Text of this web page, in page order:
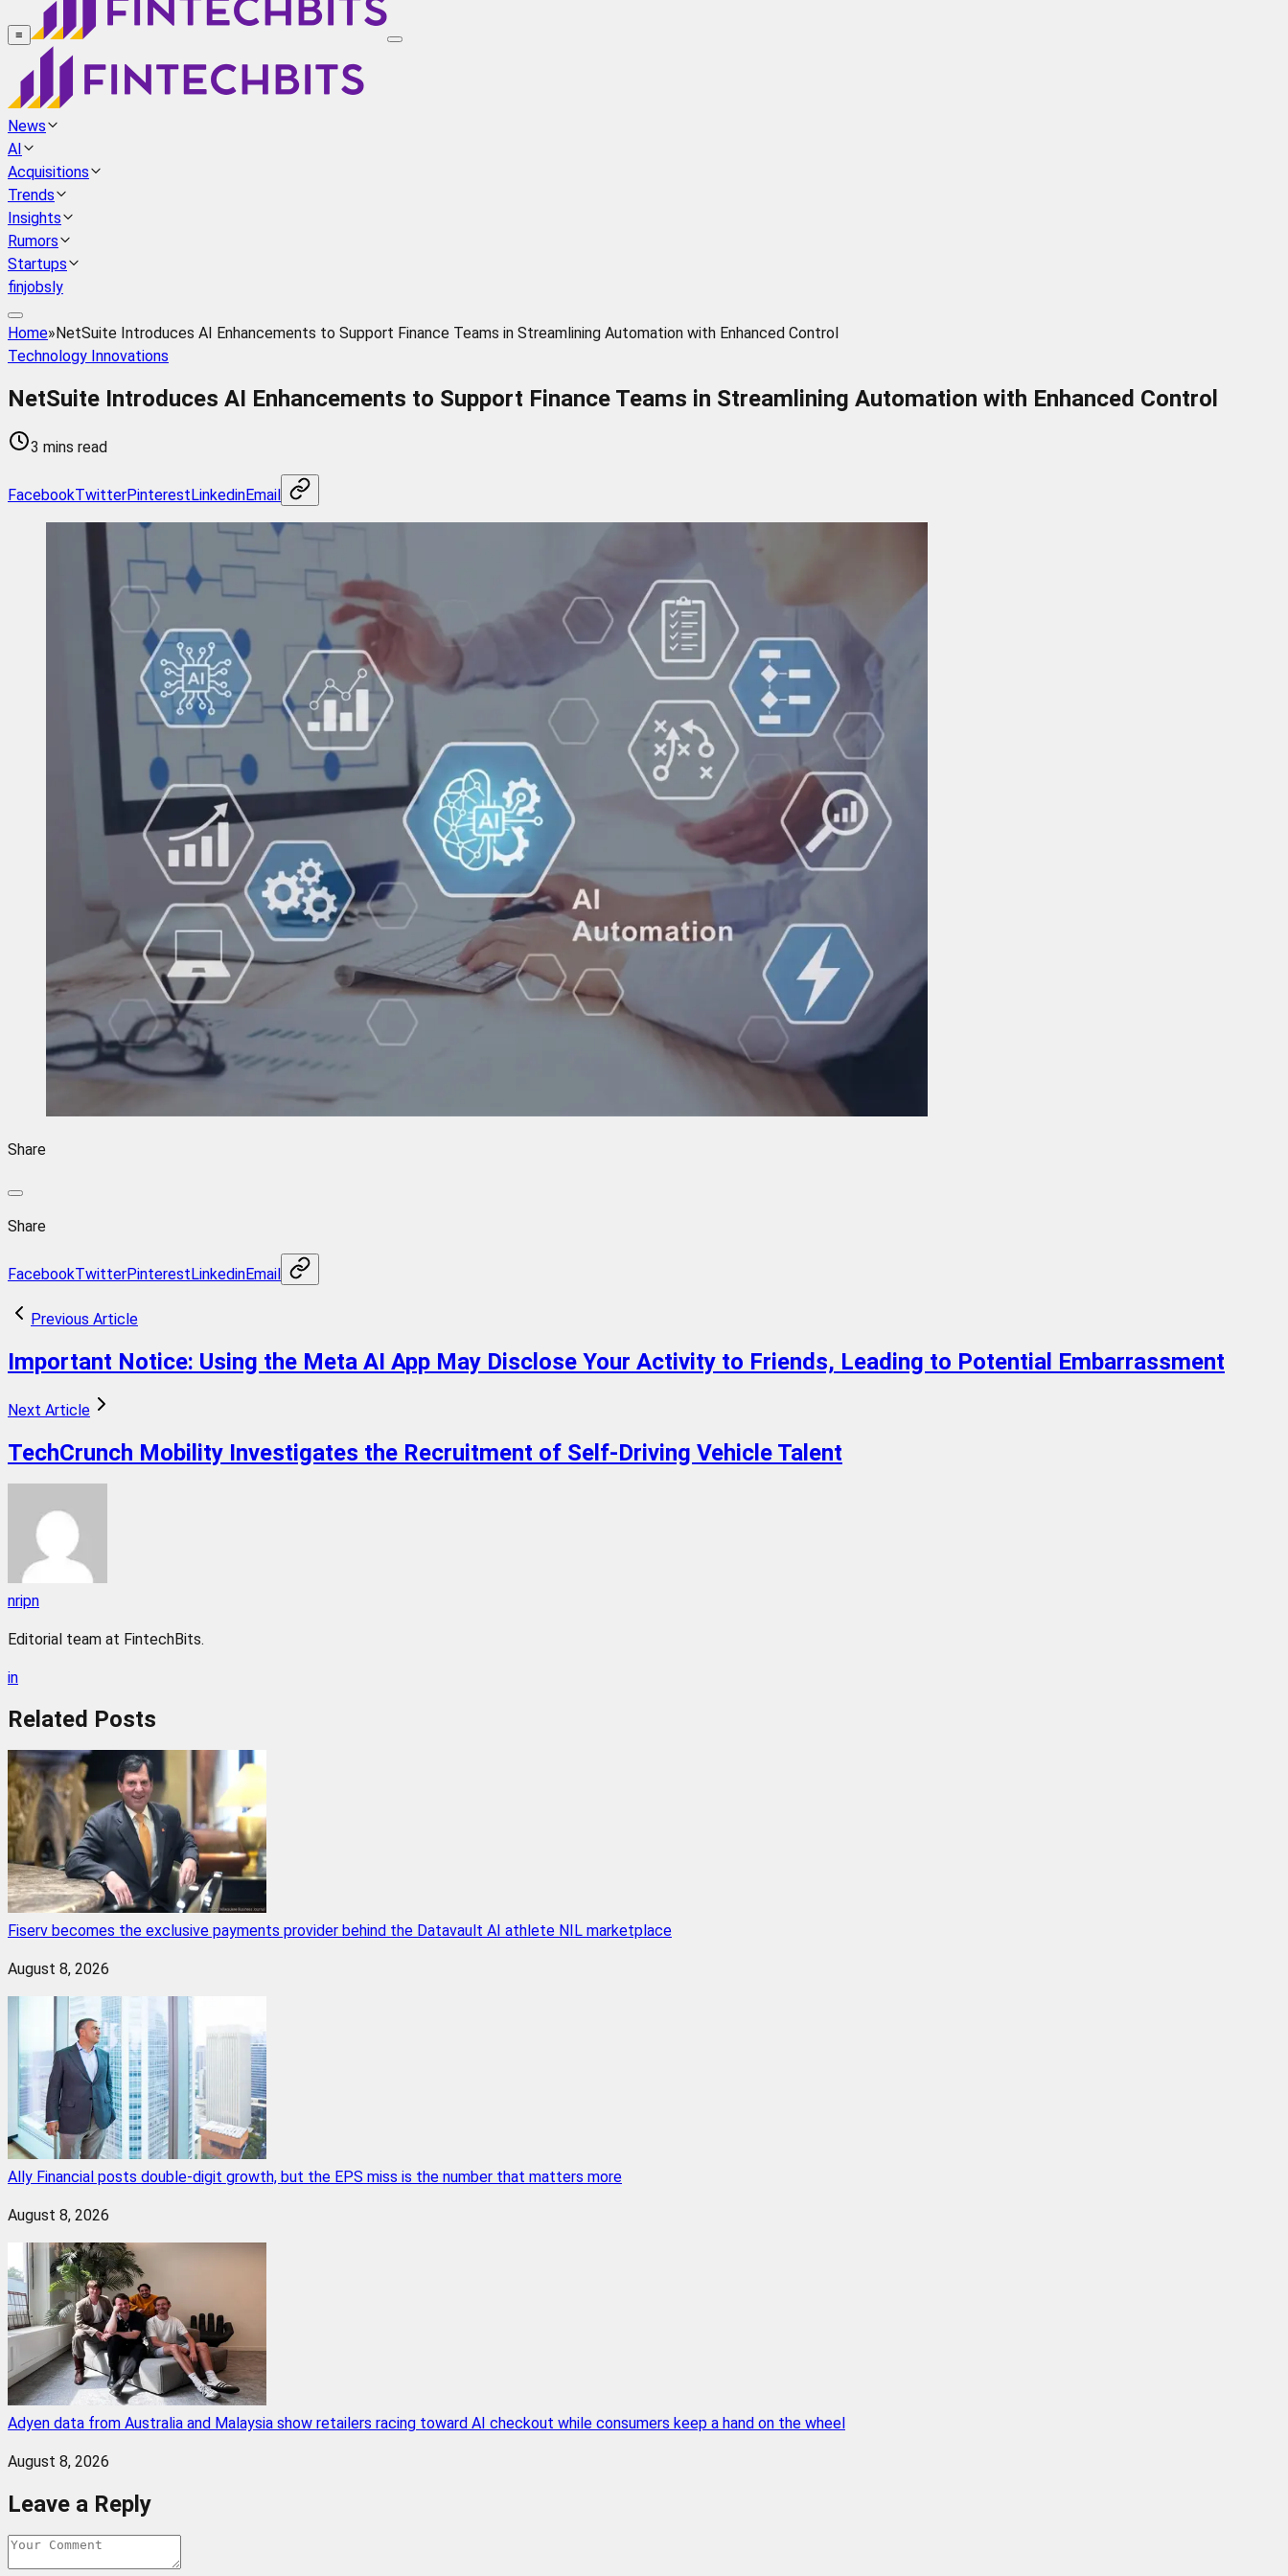
≡
News
AI
Acquisitions
Trends
Insights
Rumors
Startups
finjobsly
Home»NetSuite Introduces AI Enhancements to Support Finance Teams in Streamlining Automation with Enhanced Control
Technology Innovations
NetSuite Introduces AI Enhancements to Support Finance Teams in Streamlining Automation with Enhanced Control
3 mins read
FacebookTwitterPinterestLinkedinEmail
Share
Share
FacebookTwitterPinterestLinkedinEmail
Previous Article
Important Notice: Using the Meta AI App May Disclose Your Activity to Friends, Leading to Potential Embarrassment
Next Article
TechCrunch Mobility Investigates the Recruitment of Self-Driving Vehicle Talent
nripn
Editorial team at FintechBits.
in
Related Posts
Fiserv becomes the exclusive payments provider behind the Datavault AI athlete NIL marketplace
August 8, 2026
Ally Financial posts double-digit growth, but the EPS miss is the number that matters more
August 8, 2026
Adyen data from Australia and Malaysia show retailers racing toward AI checkout while consumers keep a hand on the wheel
August 8, 2026
Leave a Reply